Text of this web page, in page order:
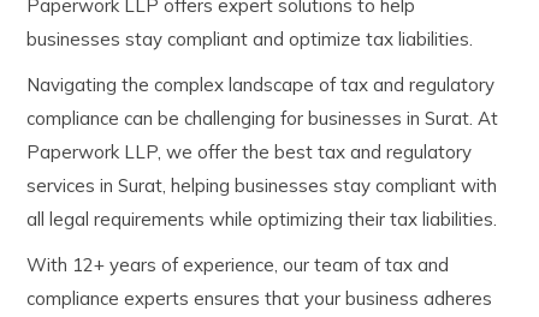
Paperwork LLP offers expert solutions to help
businesses stay compliant and optimize tax liabilities.
Navigating the complex landscape of tax and regulatory
compliance can be challenging for businesses in Surat. At
Paperwork LLP, we offer the best tax and regulatory
services in Surat, helping businesses stay compliant with
all legal requirements while optimizing their tax liabilities.
With 12+ years of experience, our team of tax and
compliance experts ensures that your business adheres